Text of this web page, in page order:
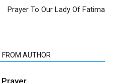
Prayer To Our Lady Of Fatima
FROM AUTHOR